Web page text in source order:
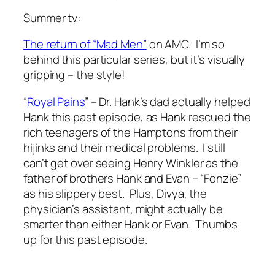
Summer tv:
The return of “Mad Men”on AMC. I’m so
behind this particular series, but it’s visually
gripping – the style!
“Royal Pains” – Dr. Hank’s dad actually helped
Hank this past episode, as Hank rescued the
rich teenagers of the Hamptons from their
hijinks and their medical problems. I still
can’t get over seeing Henry Winkler as the
father of brothers Hank and Evan – “Fonzie”
as his slippery best. Plus, Divya, the
physician’s assistant, might actually be
smarter than either Hank or Evan. Thumbs
up for this past episode.